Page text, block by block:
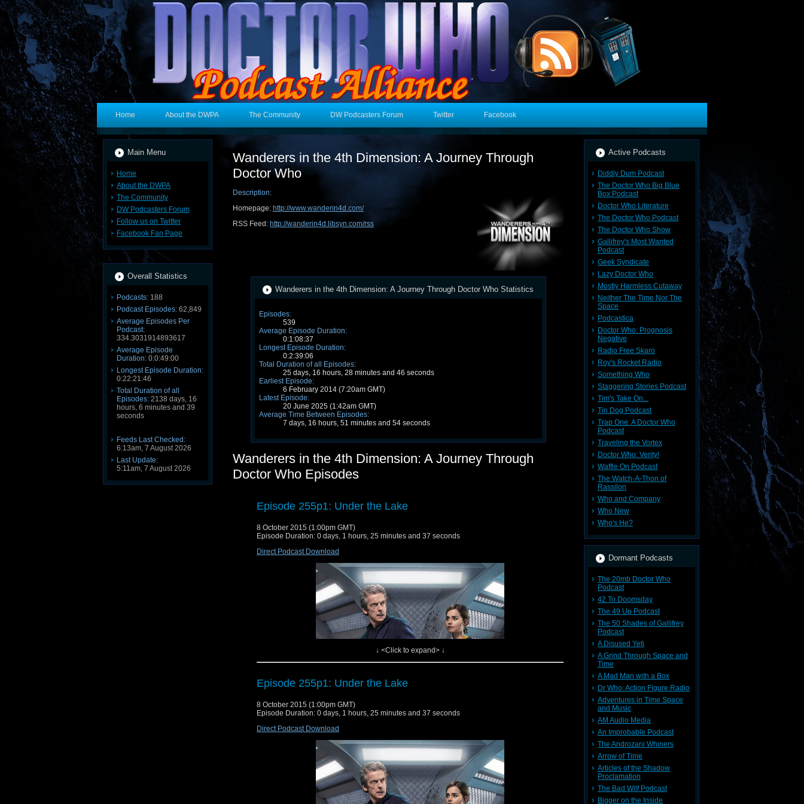
Home About the DWPA The Community DW Podcasters Forum Twitter Facebook
Main Menu
Home
About the DWPA
The Community
DW Podcasters Forum
Follow us on Twitter
Facebook Fan Page
Overall Statistics
Podcasts: 188
Podcast Episodes: 62,849
Average Episodes Per
Podcast:
334.3031914893617
Average Episode
Duration: 0:0:49:00
Longest Episode Duration:
0:22:21:46
Total Duration of all
Episodes: 2138 days, 16
hours, 6 minutes and 39
seconds
Feeds Last Checked:
6:13am, 7 August 2026
Last Update:
5:11am, 7 August 2026
Wanderers in the 4th Dimension: A Journey Through
Doctor Who
Description:
Homepage: http://www.wanderin4d.com/
RSS Feed: http://wanderin4d.libsyn.com/rss
Wanderers in the 4th Dimension: A Journey Through Doctor Who Statistics
Episodes:
539
Average Episode Duration:
0:1:08:37
Longest Episode Duration:
0:2:39:06
Total Duration of all Episodes:
25 days, 16 hours, 28 minutes and 46 seconds
Earliest Episode:
6 February 2014 (7:20am GMT)
Latest Episode:
20 June 2025 (1:42am GMT)
Average Time Between Episodes:
7 days, 16 hours, 51 minutes and 54 seconds
Wanderers in the 4th Dimension: A Journey Through
Doctor Who Episodes
Episode 255p1: Under the Lake
8 October 2015 (1:00pm GMT)
Episode Duration: 0 days, 1 hours, 25 minutes and 37 seconds
Direct Podcast Download
This week we cover story #255 part 1, Under the Lake! When the crew of an underwater base
are under assault by ghosts, the Doctor and Clara step in to find out what's really happening --
but can they avoid being turned by their undead assailants?
QotW/Charlie's Variety Segment/Listener Mailbag/Convention Update/Reversing the Polarity
↓ <Click to expand> ↓
Episode 255p1: Under the Lake
8 October 2015 (1:00pm GMT)
Episode Duration: 0 days, 1 hours, 25 minutes and 37 seconds
Direct Podcast Download
Active Podcasts
Diddly Dum Podcast
The Doctor Who Big Blue
Box Podcast
Doctor Who Literature
The Doctor Who Podcast
The Doctor Who Show
Gallifrey's Most Wanted
Podcast
Geek Syndicate
Lazy Doctor Who
Mostly Harmless Cutaway
Neither The Time Nor The
Space
Podcastica
Doctor Who: Prognosis
Negative
Radio Free Skaro
Roy's Rocket Radio
Something Who
Staggering Stories Podcast
Tim's Take On...
Tin Dog Podcast
Trap One: A Doctor Who
Podcast
Traveling the Vortex
Doctor Who: Verity!
Waffle On Podcast
The Watch-A-Thon of
Rassilon
Who and Company
Who New
Who's He?
Dormant Podcasts
The 20mb Doctor Who
Podcast
42 To Doomsday
The 49 Up Podcast
The 50 Shades of Gallifrey
Podcast
A Disused Yeti
A Grind Through Space and
Time
A Mad Man with a Box
Dr Who: Action Figure Radio
Adventures in Time Space
and Music
AM Audio Media
An Improbable Podcast
The Androzani Whiners
Arrow of Time
Articles of the Shadow
Proclamation
The Bad Wilf Podcast
Bigger on the Inside